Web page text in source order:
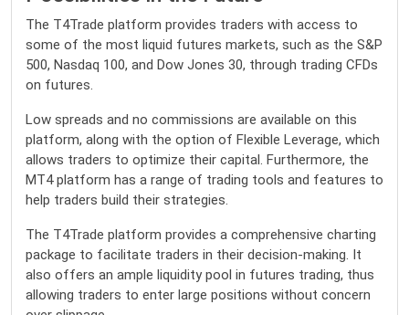
The T4Trade platform provides traders with access to
some of the most liquid futures markets, such as the S&P
500, Nasdaq 100, and Dow Jones 30, through trading CFDs
on futures.
Low spreads and no commissions are available on this
platform, along with the option of Flexible Leverage, which
allows traders to optimize their capital. Furthermore, the
MT4 platform has a range of trading tools and features to
help traders build their strategies.
The T4Trade platform provides a comprehensive charting
package to facilitate traders in their decision-making. It
also offers an ample liquidity pool in futures trading, thus
allowing traders to enter large positions without concern